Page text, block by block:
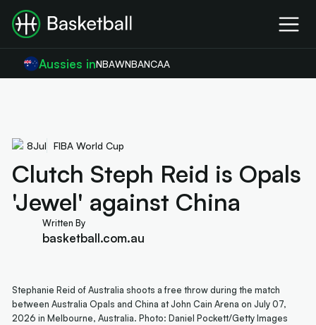
Aussies inNBAWNBANCAA
8Jul FIBA World Cup
Clutch Steph Reid is Opals
'Jewel' against China
Written By
basketball.com.au
Stephanie Reid of Australia shoots a free throw during the match
between Australia Opals and China at John Cain Arena on July 07,
2026 in Melbourne, Australia. Photo: Daniel Pockett/Getty Images